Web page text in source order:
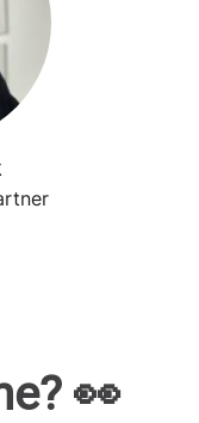
👀